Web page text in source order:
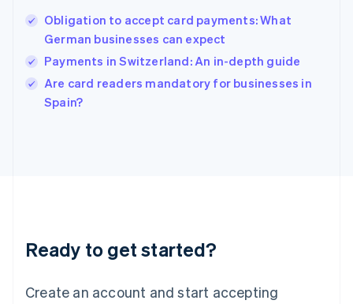
Obligation to accept card payments: What
German businesses can expect
Payments in Switzerland: An in-depth guide
Are card readers mandatory for businesses in
Spain?
Ready to get started?
Create an account and start accepting
India
English
Ireland
English
Italy
Japan
Luxembourg
Français DeutschEnglish
简体中文English